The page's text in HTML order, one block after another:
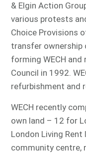
& Elgin Action
various protests
Choice Provisions
transfer
forming WECH
Council in 1992.
refurbishment and
WECH recently
own land – 12 for
London Living Rent
community centre,